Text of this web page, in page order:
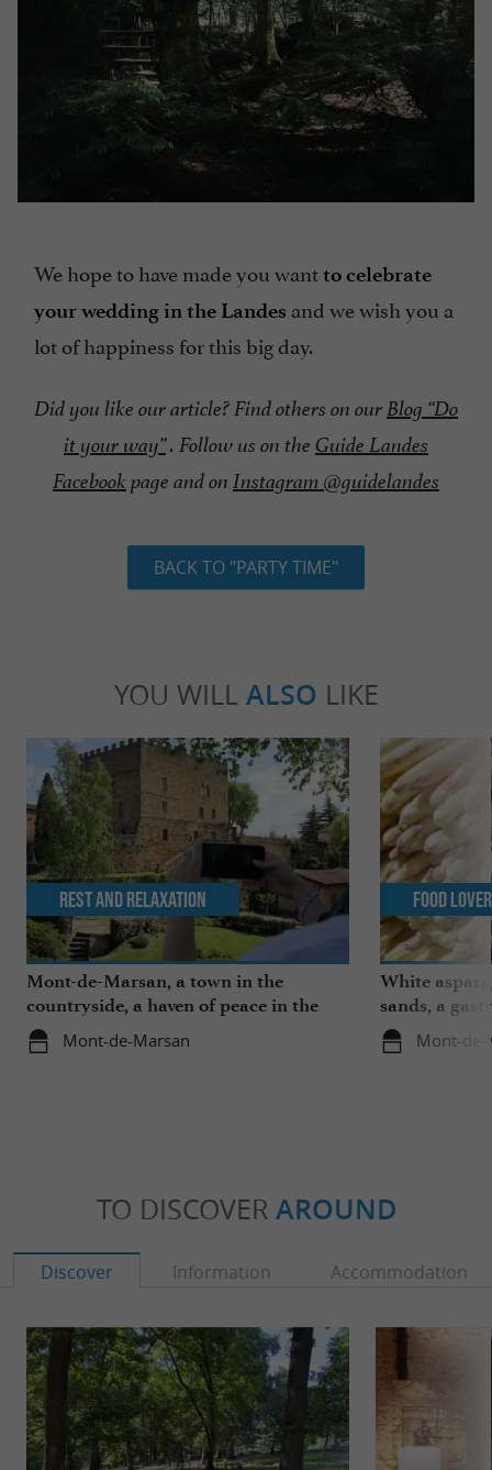
We hope to have made you wantto celebrate
your wedding in the Landes and we wish you a
lot of happiness for this big day.
Did you like our article? Find others on ourBlog “Do
it your way”. Follow us on the Guide Landes
Facebook page and on Instagram @guidelandes
BACK TO "PARTY TIME"
YOU WILL ALSO LIKE
Mont-de-Marsan, a town in the
countryside, a haven of peace in the
heart of the Landes
Mont-de-Marsan
Rest and relaxation
White
sands, a
region
Mont-de-
Food
TO DISCOVER AROUND
Discover Information Accommodation